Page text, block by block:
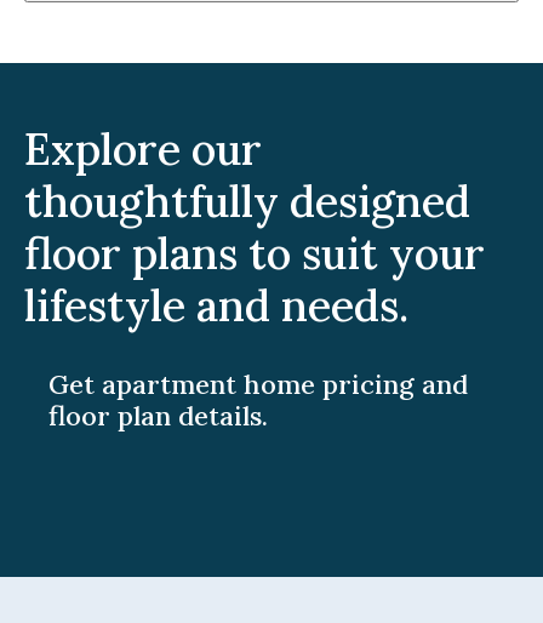
Explore our
thoughtfully designed
floor plans to suit your
lifestyle and needs.
Get apartment home pricing and
floor plan details.